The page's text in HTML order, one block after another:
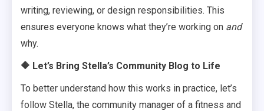
writing, reviewing, or design responsibilities. This
ensures everyone knows what they’re working on and
why.
🔶 Let’s Bring Stella’s Community Blog to Life
To better understand how this works in practice, let’s
follow Stella, the community manager of a fitness and